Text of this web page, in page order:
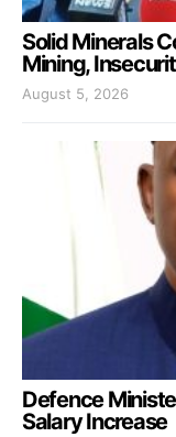
Solid Minerals
Mining,
August 5, 2026
Defence
Salary Increase